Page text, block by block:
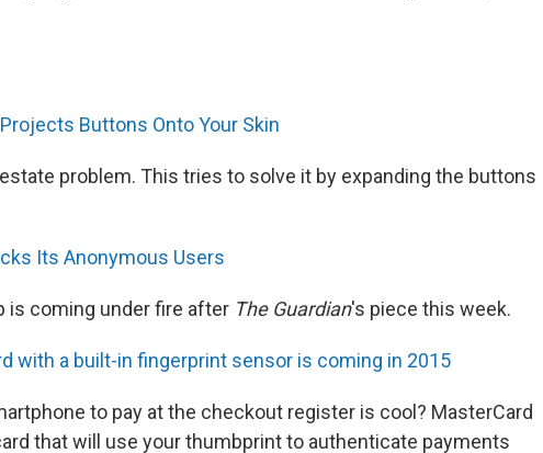
Buttons Onto Your Skin
problem. This tries to solve it by expanding the buttons
Its Anonymous Users
is coming under fire after The Guardian's piece this week.
with a built-in fingerprint sensor is coming in 2015
to pay at the checkout register is cool? MasterCard
that will use your thumbprint to authenticate payments